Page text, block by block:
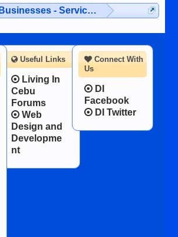
Businesses - Services - Products
Connect With
Us
DI
Facebook
DI Twitter
Useful Links
Living In
Cebu
Forums
Web
Design and
Developme
nt